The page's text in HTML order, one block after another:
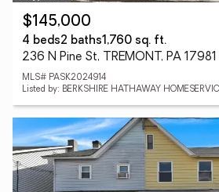
$145,000
4 beds2 baths1,760 sq. ft.
236 N Pine St, TREMONT, PA 17981
MLS# PASK2024914
Listed by: BERKSHIRE HATHAWAY